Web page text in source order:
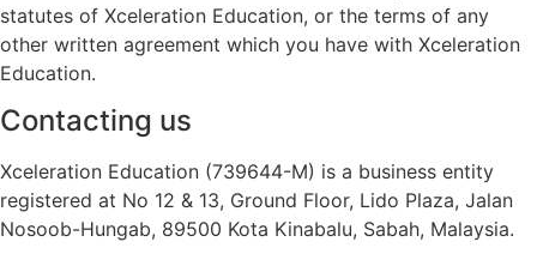
statutes of Xceleration Education, or the terms of any
other written agreement which you have with Xceleration
Education.
Contacting us
Xceleration Education (739644-M) is a business entity
registered at No 12 & 13, Ground Floor, Lido Plaza, Jalan
Nosoob-Hungab, 89500 Kota Kinabalu, Sabah, Malaysia.